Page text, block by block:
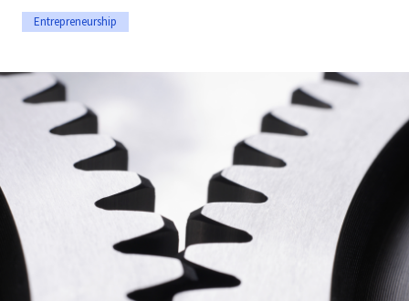
Entrepreneurship